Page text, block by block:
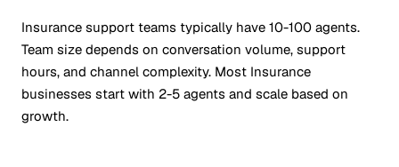
Insurance support teams typically have 10-100 agents.
Team size depends on conversation volume, support
hours, and channel complexity. Most Insurance
businesses start with 2-5 agents and scale based on
growth.